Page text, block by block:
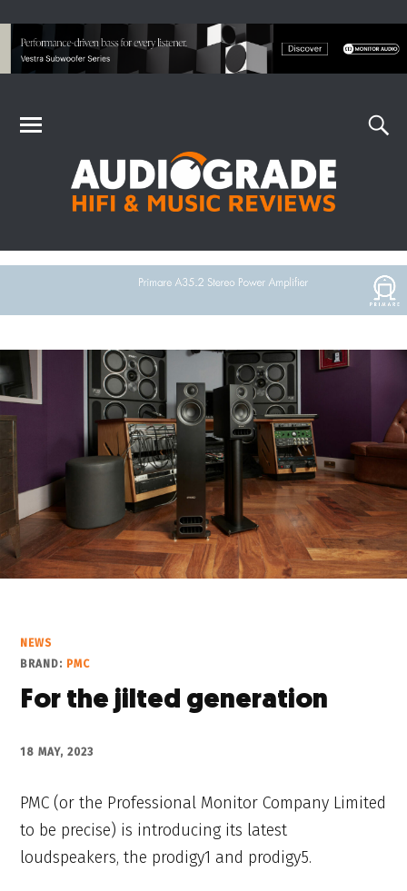
NEWS
BRAND: PMC
For the jilted generation
18 MAY, 2023
PMC (or the Professional Monitor Company Limited
to be precise) is introducing its latest
loudspeakers, the prodigy1 and prodigy5.